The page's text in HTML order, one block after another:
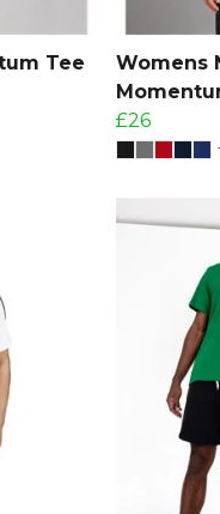
Tee
Womens
£26